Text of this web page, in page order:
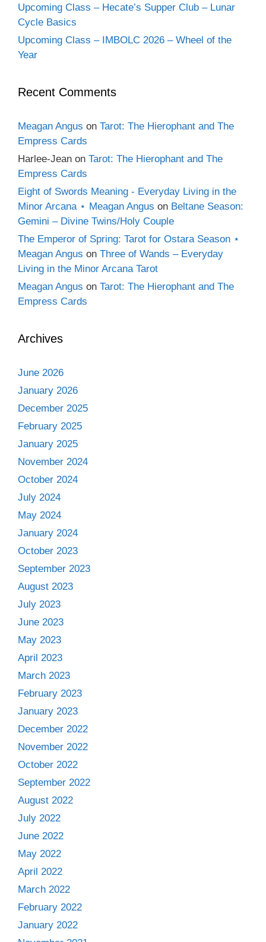
Upcoming Class – Hecate’s Supper Club – Lunar
Cycle Basics
Upcoming Class – IMBOLC 2026 – Wheel of the
Year
Recent Comments
Meagan Angus on Tarot: The Hierophant and The
Empress Cards
Harlee-Jean on Tarot: The Hierophant and The
Empress Cards
Eight of Swords Meaning - Everyday Living in the
Minor Arcana ⋆ Meagan Angus on Beltane Season:
Gemini – Divine Twins/Holy Couple
The Emperor of Spring: Tarot for Ostara Season ⋆
Meagan Angus on Three of Wands – Everyday
Living in the Minor Arcana Tarot
Meagan Angus on Tarot: The Hierophant and The
Empress Cards
Archives
June 2026
January 2026
December 2025
February 2025
January 2025
November 2024
October 2024
July 2024
May 2024
January 2024
October 2023
September 2023
August 2023
July 2023
June 2023
May 2023
April 2023
March 2023
February 2023
January 2023
December 2022
November 2022
October 2022
September 2022
August 2022
July 2022
June 2022
May 2022
April 2022
March 2022
February 2022
January 2022